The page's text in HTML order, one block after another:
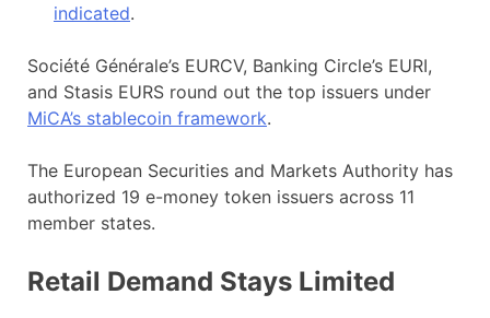
indicated.
Société Générale’s EURCV, Banking Circle’s EURI,
and Stasis EURS round out the top issuers under
MiCA’s stablecoin framework.
The European Securities and Markets Authority has
authorized 19 e-money token issuers across 11
member states.
Retail Demand Stays Limited